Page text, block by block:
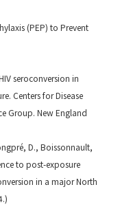
(PEP) to Prevent
seroconversion in
Centers for Disease
Group. New England
D., Boissonnault,
to post-exposure
in a major North